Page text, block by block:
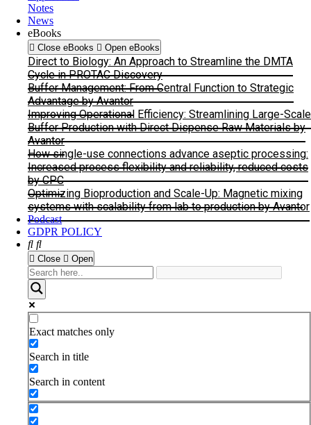
Notes
News
eBooks
Close eBooks Open eBooks
Direct to Biology: An Approach to Streamline the DMTA
Cycle in PROTAC Discovery
Buffer Management: From Central Function to Strategic
Advantage by Avantor
Improving Operational Efficiency: Streamlining Large-Scale
Buffer Production with Direct Dispense Raw Materials by
Avantor
How single-use connections advance aseptic processing:
Increased process flexibility and reliability, reduced costs
by CPC
Optimizing Bioproduction and Scale-Up: Magnetic mixing
systems with scalability from lab to production by Avantor
Podcast
GDPR POLICY
Close Open
Exact matches only
Search in title
Search in content